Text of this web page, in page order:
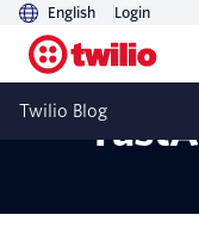
English Login
Twilio Blog
How to